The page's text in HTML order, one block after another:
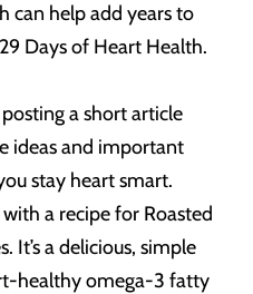
can help add years to
Days of Heart Health.
posting a short article
ideas and important
stay heart smart.
a recipe for Roasted
It’s a delicious, simple
healthy omega-3 fatty